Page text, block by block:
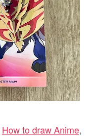
How to draw Anime,